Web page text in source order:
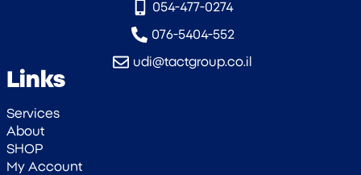
Links
Services
About
SHOP
My Account
054-477-0274‎
076-5404-552
udi@tactgroup.co.il